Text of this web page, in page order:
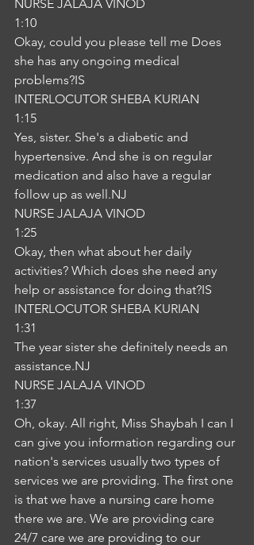
NURSE JALAJA VINOD
1:10
Okay, could you please tell me Does
she has any ongoing medical
problems?IS
INTERLOCUTOR SHEBA KURIAN
1:15
Yes, sister. She's a diabetic and
hypertensive. And she is on regular
medication and also have a regular
follow up as well.NJ
NURSE JALAJA VINOD
1:25
Okay, then what about her daily
activities? Which does she need any
help or assistance for doing that?IS
INTERLOCUTOR SHEBA KURIAN
1:31
The year sister she definitely needs an
assistance.NJ
NURSE JALAJA VINOD
1:37
Oh, okay. All right, Miss Shaybah I can I
can give you information regarding our
nation's services usually two types of
services we are providing. The first one
is that we have a nursing care home
there we are. We are providing care
24/7 care we are providing to our